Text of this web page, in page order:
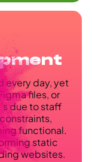
every day, yet
files, or
due to staff
functional.
static
websites.